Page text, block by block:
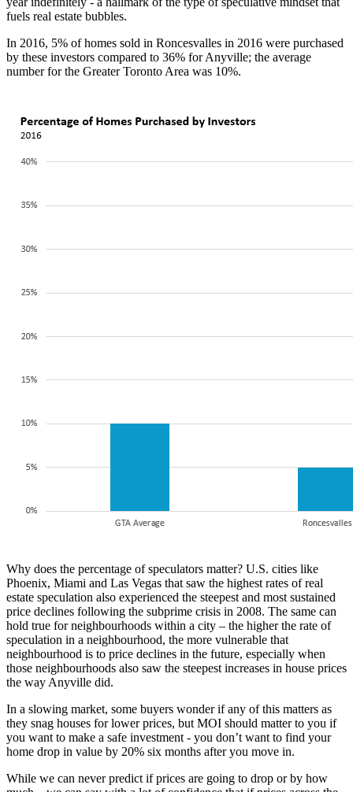
fuels real estate bubbles.
In 2016, 5% of homes sold in Roncesvalles in 2016 were purchased
by these investors compared to 36% for Anyville; the average
number for the Greater Toronto Area was 10%.
Why does the percentage of speculators matter? U.S. cities like
Phoenix, Miami and Las Vegas that saw the highest rates of real
estate speculation also experienced the steepest and most sustained
price declines following the subprime crisis in 2008. The same can
hold true for neighbourhoods within a city – the higher the rate of
speculation in a neighbourhood, the more vulnerable that
neighbourhood is to price declines in the future, especially when
those neighbourhoods also saw the steepest increases in house prices
the way Anyville did.
In a slowing market, some buyers wonder if any of this matters as
they snag houses for lower prices, but MOI should matter to you if
you want to make a safe investment - you don’t want to find your
home drop in value by 20% six months after you move in.
While we can never predict if prices are going to drop or by how